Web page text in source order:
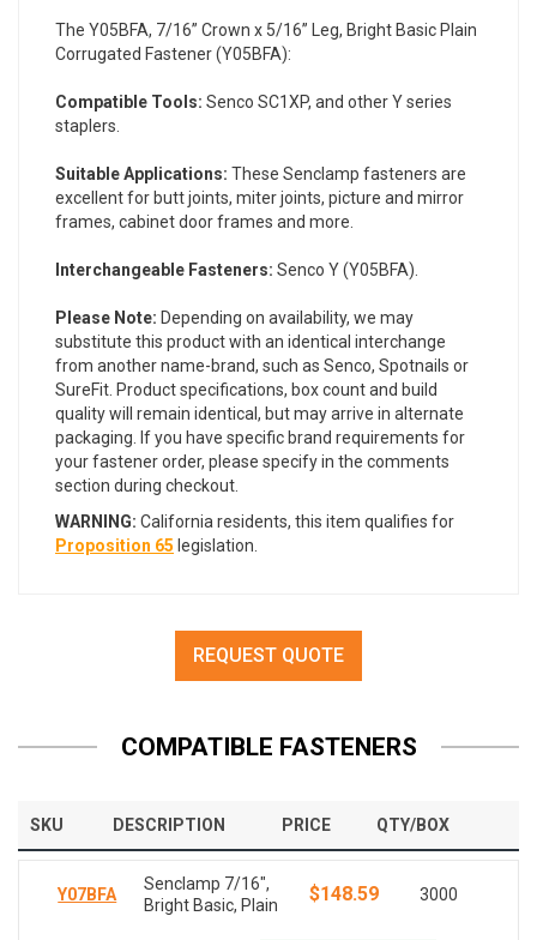
The Y05BFA, 7/16” Crown x 5/16” Leg, Bright Basic Plain
Corrugated Fastener (Y05BFA):
Compatible Tools: Senco SC1XP, and other Y series
staplers.
Suitable Applications: These Senclamp fasteners are
excellent for butt joints, miter joints, picture and mirror
frames, cabinet door frames and more.
Interchangeable Fasteners: Senco Y (Y05BFA).
Please Note: Depending on availability, we may
substitute this product with an identical interchange
from another name-brand, such as Senco, Spotnails or
SureFit. Product specifications, box count and build
quality will remain identical, but may arrive in alternate
packaging. If you have specific brand requirements for
your fastener order, please specify in the comments
section during checkout.
WARNING: California residents, this item qualifies for
Proposition 65 legislation.
REQUEST QUOTE
COMPATIBLE FASTENERS
SKU DESCRIPTION PRICE QTY/BOX
Y07BFA
Senclamp 7/16",
Bright Basic, Plain
$148.59 3000